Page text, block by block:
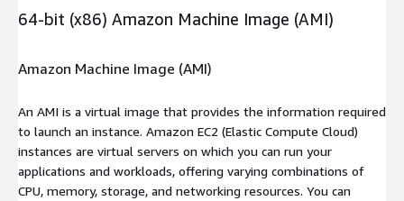
64-bit (x86) Amazon Machine Image (AMI)
Amazon Machine Image (AMI)
An AMI is a virtual image that provides the information required
to launch an instance. Amazon EC2 (Elastic Compute Cloud)
instances are virtual servers on which you can run your
applications and workloads, offering varying combinations of
CPU, memory, storage, and networking resources. You can